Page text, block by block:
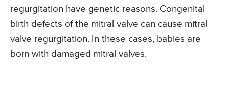
regurgitation have genetic reasons. Congenital
birth defects of the mitral valve can cause mitral
valve regurgitation. In these cases, babies are
born with damaged mitral valves.